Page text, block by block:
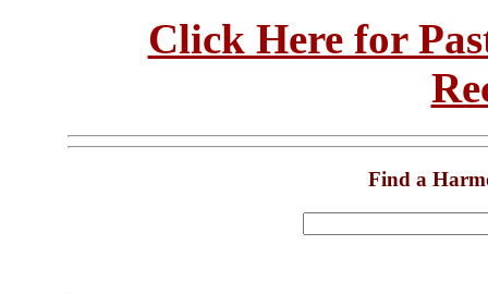
Click Here for
Find a